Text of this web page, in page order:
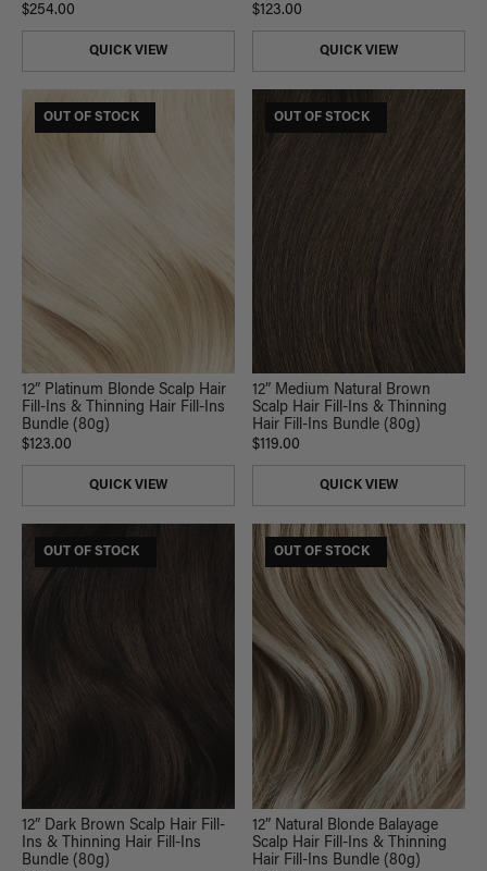
$254.00
QUICK VIEW
$123.00
QUICK VIEW
$175 USD VALUE
OUT OF STOCK
12” Platinum Blonde Scalp Hair
Fill-Ins & Thinning Hair Fill-Ins
Bundle (80g)
$123.00
QUICK VIEW
$165 USD VALUE
OUT OF STOCK
12” Medium Natural Brown
Scalp Hair Fill-Ins & Thinning
Hair Fill-Ins Bundle (80g)
$119.00
QUICK VIEW
$165 USD VALUE
OUT OF STOCK
12” Dark Brown Scalp Hair Fill-
Ins & Thinning Hair Fill-Ins
Bundle (80g)
$185 USD VALUE
OUT OF STOCK
12” Natural Blonde Balayage
Scalp Hair Fill-Ins & Thinning
Hair Fill-Ins Bundle (80g)